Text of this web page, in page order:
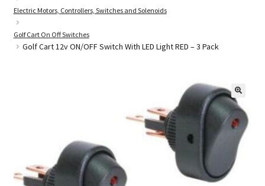
Golf Cart Batteries
Electric Motors, Controllers, Switches and Solenoids
Golf Cart On Off Switches
Golf Cart 12v ON/OFF Switch With LED Light RED – 3 Pack
🔍